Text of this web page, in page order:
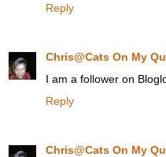
Reply
Chris@Cats On My
I am a follower on
Reply
Chris@Cats On My